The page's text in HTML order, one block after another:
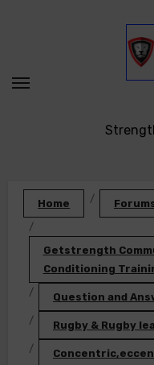
Home
Getstrength
Conditioning
Question and
Rugby & Rugby